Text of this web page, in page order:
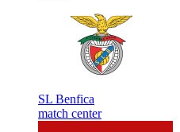
SL Benfica
match center